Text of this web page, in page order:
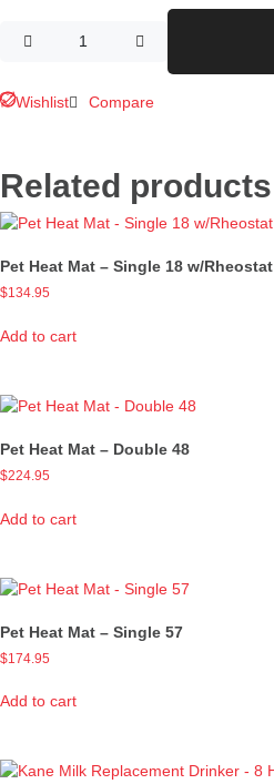
Wishlist Compare
Related products
Pet Heat Mat – Single 18 w/Rheostat
$134.95
Add to cart
Pet Heat Mat – Double 48
$224.95
Add to cart
Pet Heat Mat – Single 57
$174.95
Add to cart